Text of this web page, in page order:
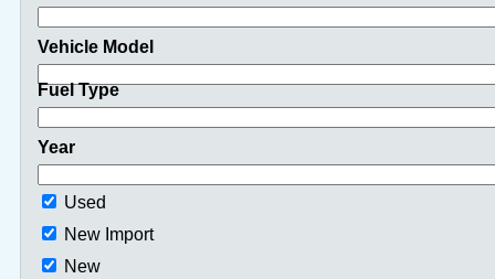
Vehicle Model
Fuel Type
Year
Used
New Import
New